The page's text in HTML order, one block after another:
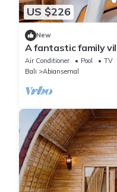
US $226
New
A fantastic family
Air Conditioner Pool
TV
Bali
Abiansemal